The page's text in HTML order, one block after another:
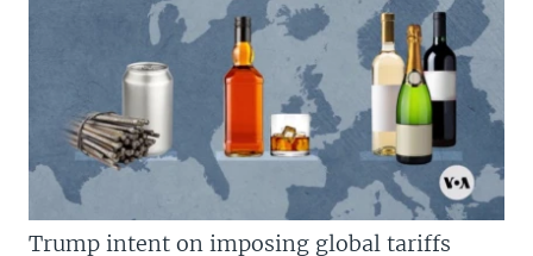
Trump intent on imposing global tariffs